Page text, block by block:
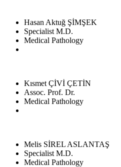
Hasan Aktuğ ŞİMŞEK
Specialist M.D.
Medical Pathology
Kısmet ÇİVİ ÇETİN
Assoc. Prof. Dr.
Medical Pathology
Melis SİREL ASLANTAŞ
Specialist M.D.
Medical Pathology